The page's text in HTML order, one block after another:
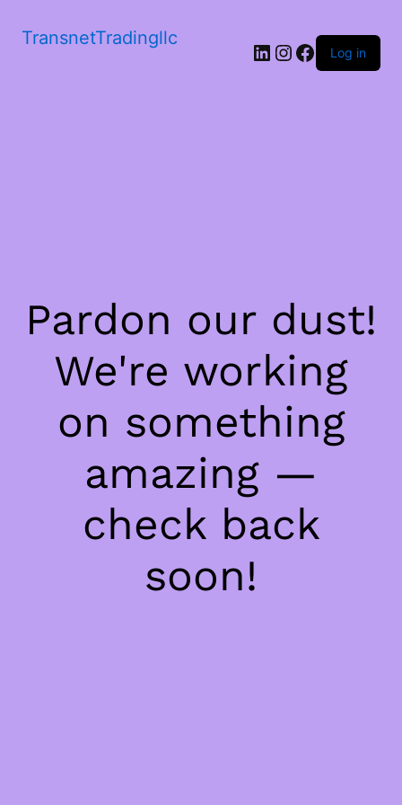
TransnetTradingllc
LinkedIn
Instagram
Facebook
Log in
Pardon our dust!
We're working
on something
amazing —
check back
soon!